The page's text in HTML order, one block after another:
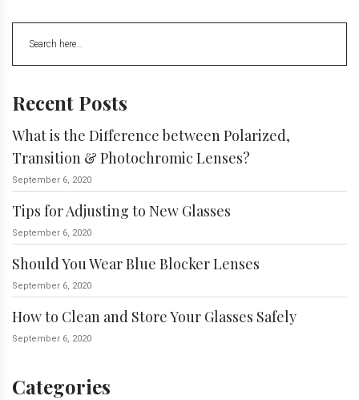
Recent Posts
What is the Difference between Polarized,
Transition & Photochromic Lenses?
September 6, 2020
Tips for Adjusting to New Glasses
September 6, 2020
Should You Wear Blue Blocker Lenses
September 6, 2020
How to Clean and Store Your Glasses Safely
September 6, 2020
Categories